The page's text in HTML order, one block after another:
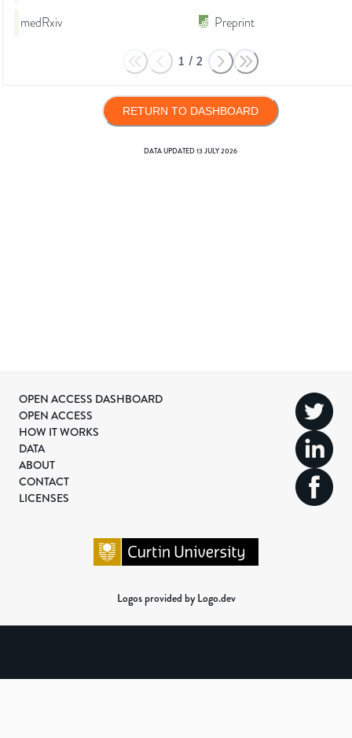
medRxiv
Preprint
1 / 2
RETURN TO DASHBOARD
DATA UPDATED13 JULY 2026
OPEN ACCESS DASHBOARD
OPEN ACCESS
HOW IT WORKS
DATA
ABOUT
CONTACT
LICENSES
Logos provided by Logo.dev